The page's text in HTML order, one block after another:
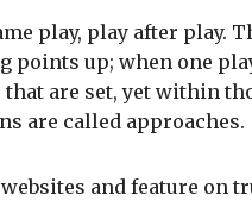
play, play after play.
points up; when one
are set, yet within
are called approaches.
and feature on